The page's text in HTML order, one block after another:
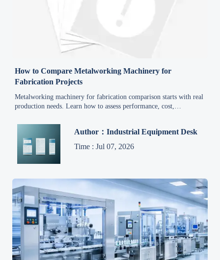
How to Compare Metalworking Machinery for
Fabrication Projects
Metalworking machinery for fabrication comparison starts with real
production needs. Learn how to assess performance, cost,
Author：Industrial Equipment Desk
Time : Jul 07, 2026